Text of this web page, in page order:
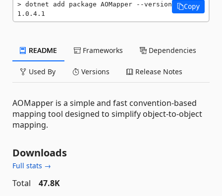
dotnet add package AOMapper --version
1.0.4.1
Copy
README Frameworks Dependencies
Used By Versions Release Notes
AOMapper is a simple and fast convention-based
mapping tool designed to simplify object-to-object
mapping.
Downloads
Full stats →
Total
47.8K